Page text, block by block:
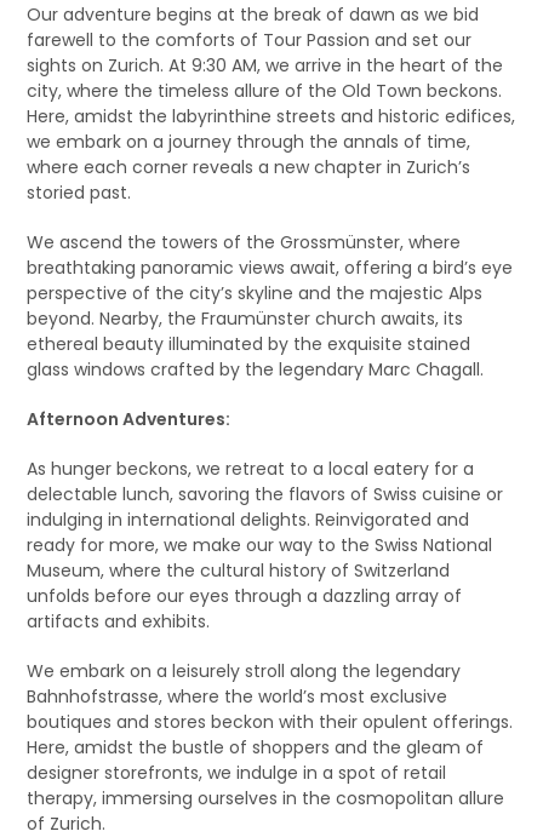
Our adventure begins at the break of dawn as we bid
farewell to the comforts of Tour Passion and set our
sights on Zurich. At 9:30 AM, we arrive in the heart of the
city, where the timeless allure of the Old Town beckons.
Here, amidst the labyrinthine streets and historic edifices,
we embark on a journey through the annals of time,
where each corner reveals a new chapter in Zurich’s
storied past.
We ascend the towers of the Grossmünster, where
breathtaking panoramic views await, offering a bird’s eye
perspective of the city’s skyline and the majestic Alps
beyond. Nearby, the Fraumünster church awaits, its
ethereal beauty illuminated by the exquisite stained
glass windows crafted by the legendary Marc Chagall.
Afternoon Adventures:
As hunger beckons, we retreat to a local eatery for a
delectable lunch, savoring the flavors of Swiss cuisine or
indulging in international delights. Reinvigorated and
ready for more, we make our way to the Swiss National
Museum, where the cultural history of Switzerland
unfolds before our eyes through a dazzling array of
artifacts and exhibits.
We embark on a leisurely stroll along the legendary
Bahnhofstrasse, where the world’s most exclusive
boutiques and stores beckon with their opulent offerings.
Here, amidst the bustle of shoppers and the gleam of
designer storefronts, we indulge in a spot of retail
therapy, immersing ourselves in the cosmopolitan allure
of Zurich.